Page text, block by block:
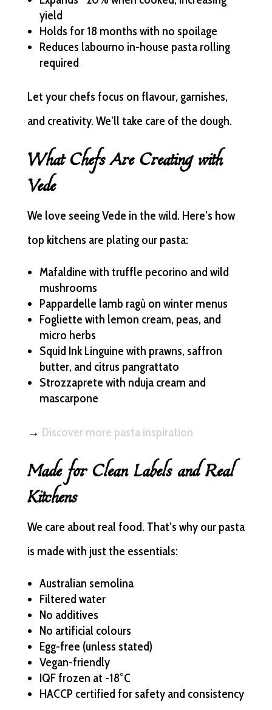
yield
Holds for 18 months with no spoilage
Reduces labourno in-house pasta rolling
required
Let your chefs focus on flavour, garnishes,
and creativity. We’ll take care of the dough.
What Chefs Are Creating with
Vede
We love seeing Vede in the wild. Here’s how
top kitchens are plating our pasta:
Mafaldine with truffle pecorino and wild
mushrooms
Pappardelle lamb ragù on winter menus
Fogliette with lemon cream, peas, and
micro herbs
Squid Ink Linguine with prawns, saffron
butter, and citrus pangrattato
Strozzaprete with nduja cream and
mascarpone
→ Discover more pasta inspiration
Made for Clean Labels and Real
Kitchens
We care about real food. That’s why our pasta
is made with just the essentials:
Australian semolina
Filtered water
No additives
No artificial colours
Egg-free (unless stated)
Vegan-friendly
IQF frozen at -18°C
HACCP certified for safety and consistency